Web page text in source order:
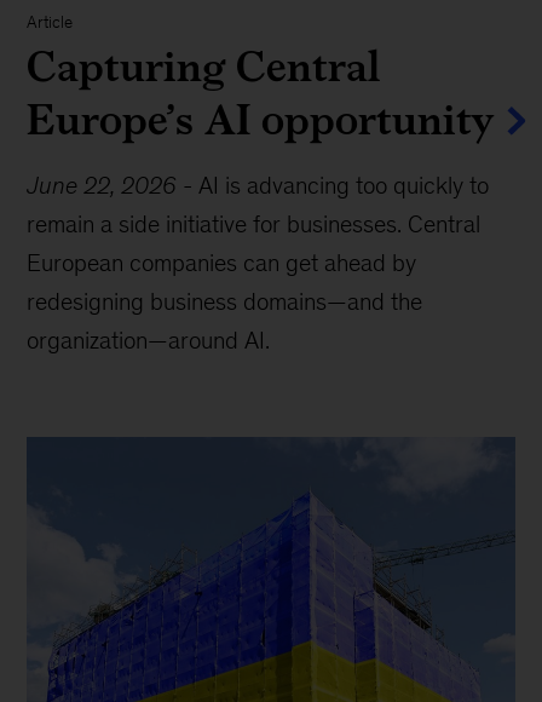
Article
Capturing Central
Europe’s AI opportunity
June 22, 2026 - AI is advancing too quickly to
remain a side initiative for businesses. Central
European companies can get ahead by
redesigning business domains—and the
organization—around AI.